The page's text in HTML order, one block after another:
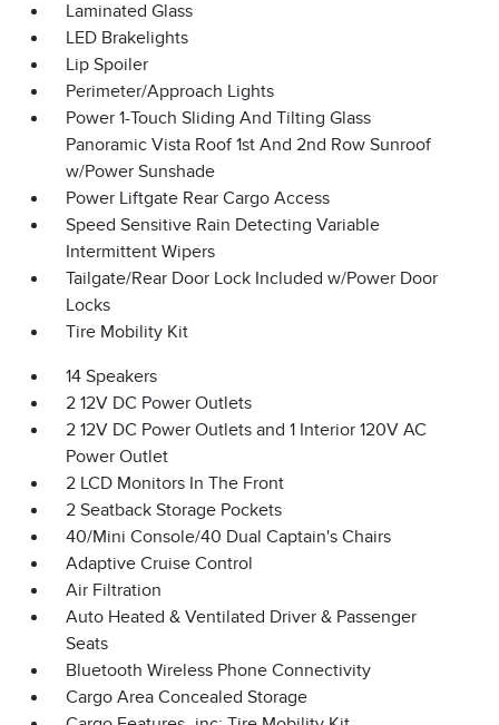
Laminated Glass
LED Brakelights
Lip Spoiler
Perimeter/Approach Lights
Power 1-Touch Sliding And Tilting Glass
Panoramic Vista Roof 1st And 2nd Row Sunroof
w/Power Sunshade
Power Liftgate Rear Cargo Access
Speed Sensitive Rain Detecting Variable
Intermittent Wipers
Tailgate/Rear Door Lock Included w/Power Door
Locks
Tire Mobility Kit
14 Speakers
2 12V DC Power Outlets
2 12V DC Power Outlets and 1 Interior 120V AC
Power Outlet
2 LCD Monitors In The Front
2 Seatback Storage Pockets
40/Mini Console/40 Dual Captain's Chairs
Adaptive Cruise Control
Air Filtration
Auto Heated & Ventilated Driver & Passenger
Seats
Bluetooth Wireless Phone Connectivity
Cargo Area Concealed Storage